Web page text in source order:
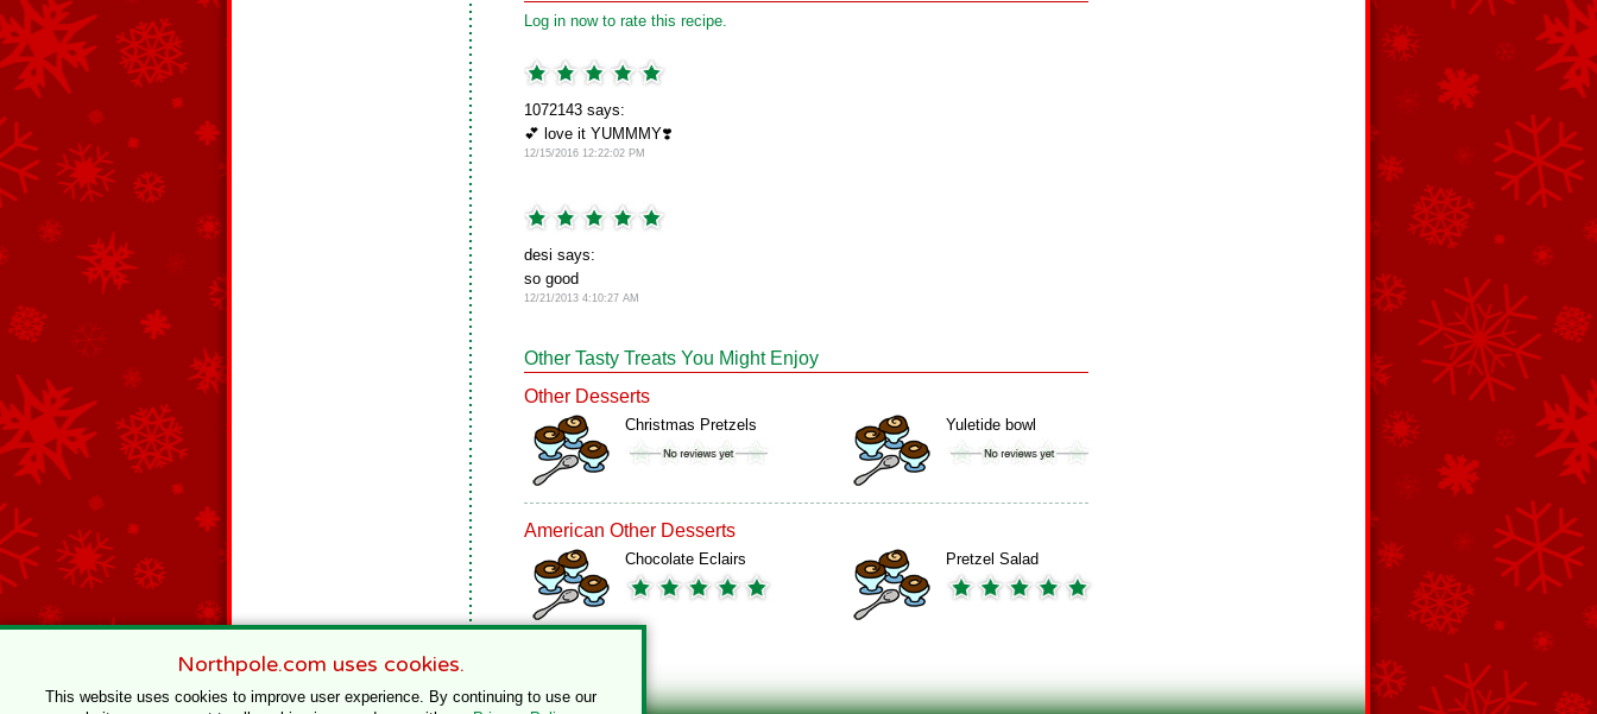
Log in now to rate this recipe.
1072143 says:
💕 love it YUMMMY❣️
12/15/2016 12:22:02 PM
desi says:
so good
12/21/2013 4:10:27 AM
Other Tasty Treats You Might Enjoy
Other Desserts
Christmas Pretzels Yuletide bowl
American Other Desserts
Chocolate Eclairs Pretzel Salad
Northpole.com uses cookies.
This website uses cookies to improve user experience. By continuing to use our